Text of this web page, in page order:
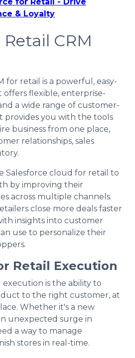
& Loyalty
CRM
for retail is a powerful, easy-
flexible, enterprise-
a wide range of customer-
provides you with the tools
business from one place,
relationships, sales
Salesforce cloud for retail to
by improving their
across multiple channels.
close more deals faster
insights into customer
use to personalize their
Retail Execution
is the ability to
to the right customer, at
Whether it's a new
unexpected surge in
a way to manage
stores in real-time.